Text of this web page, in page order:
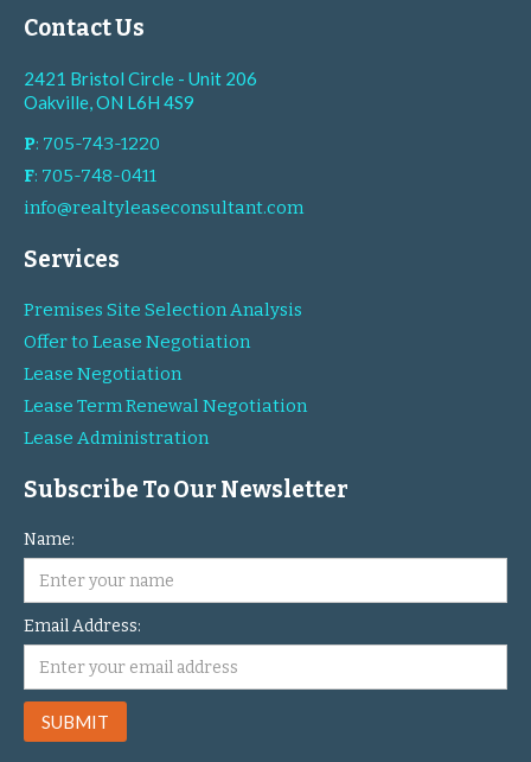
Contact Us
2421 Bristol Circle - Unit 206
Oakville, ON L6H 4S9
P: 705-743-1220
F: 705-748-0411
info@realtyleaseconsultant.com
Services
Premises Site Selection Analysis
Offer to Lease Negotiation
Lease Negotiation
Lease Term Renewal Negotiation
Lease Administration
Subscribe To Our Newsletter
Name:
Email Address: